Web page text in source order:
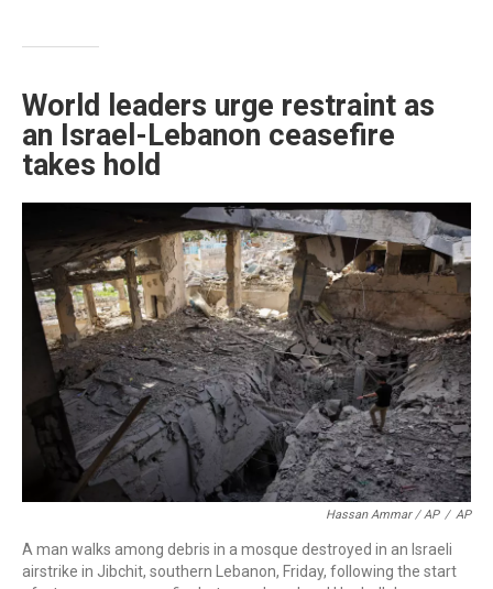
World leaders urge restraint as
an Israel-Lebanon ceasefire
takes hold
Hassan Ammar / AP / AP
A man walks among debris in a mosque destroyed in an Israeli
airstrike in Jibchit, southern Lebanon, Friday, following the start